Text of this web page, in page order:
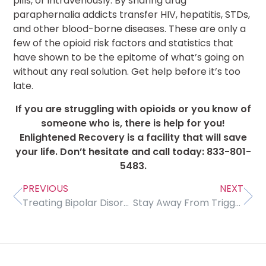
paraphernalia addicts transfer HIV, hepatitis, STDs,
and other blood-borne diseases. These are only a
few of the opioid risk factors and statistics that
have shown to be the epitome of what’s going on
without any real solution. Get help before it’s too
late.
If you are struggling with opioids or you know of
someone who is, there is help for you!
Enlightened Recovery is a facility that will save
your life. Don’t hesitate and call today: 833-801-
5483.
PREVIOUS
Treating Bipolar Disorder
NEXT
Stay Away From Trigger Drinks